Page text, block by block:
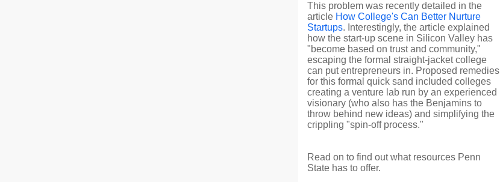
This problem was recently detailed in the
article How College's Can Better Nurture
Startups. Interestingly, the article explained
how the start-up scene in Silicon Valley has
"become based on trust and community,"
escaping the formal straight-jacket college
can put entrepreneurs in. Proposed remedies
for this formal quick sand included colleges
creating a venture lab run by an experienced
visionary (who also has the Benjamins to
throw behind new ideas) and simplifying the
crippling "spin-off process."
Read on to find out what resources Penn
State has to offer.